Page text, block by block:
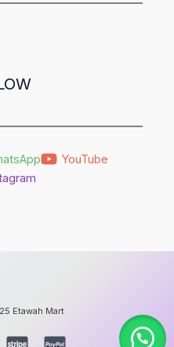
YouTube
Etawah Mart